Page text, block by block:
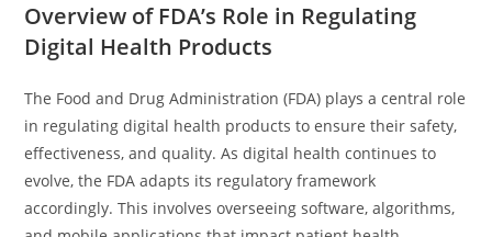
Overview of FDA’s Role in Regulating
Digital Health Products
The Food and Drug Administration (FDA) plays a central role
in regulating digital health products to ensure their safety,
effectiveness, and quality. As digital health continues to
evolve, the FDA adapts its regulatory framework
accordingly. This involves overseeing software, algorithms,